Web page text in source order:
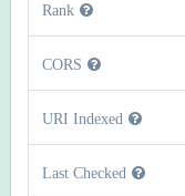
Rank
CORS
URI Indexed
Last Checked